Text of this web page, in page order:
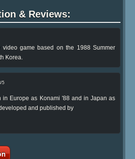
& Reviews:
video game based on the 1988 Summer
Korea.
5
in Europe as Konami '88 and in Japan as
and published by